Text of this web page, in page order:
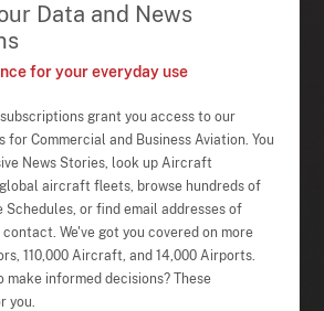
Data and News
for your everyday use
grant you access to our
for Commercial and Business Aviation. You
News Stories, look up Aircraft
aircraft fleets, browse hundreds of
Schedules, or find email addresses of
We've got you covered on more
110,000 Aircraft, and 14,000 Airports.
make informed decisions? These
you.